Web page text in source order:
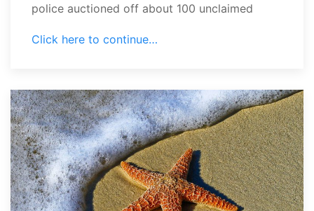
police auctioned off about 100 unclaimed
Click here to continue…